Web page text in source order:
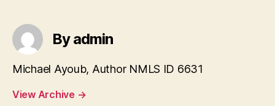
By admin
Michael Ayoub, Author NMLS ID 6631
View Archive →